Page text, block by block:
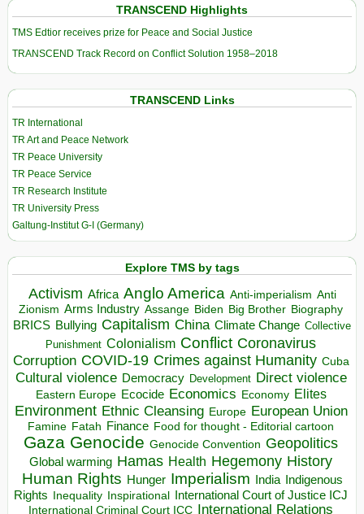
TRANSCEND Highlights
TMS Edtior receives prize for Peace and Social Justice
TRANSCEND Track Record on Conflict Solution 1958–2018
TRANSCEND Links
TR International
TR Art and Peace Network
TR Peace University
TR Peace Service
TR Research Institute
TR University Press
Galtung-Institut G-I (Germany)
Explore TMS by tags
Activism Africa Anglo America Anti-imperialism Anti
Zionism Arms Industry Assange Biden Big Brother Biography
BRICS Bullying Capitalism China Climate Change Collective
Punishment Colonialism Conflict Coronavirus
Corruption COVID-19 Crimes against Humanity Cuba
Cultural violence Democracy Development Direct violence
Eastern Europe Ecocide Economics Economy Elites
Environment Ethnic Cleansing Europe European Union
Famine Fatah Finance Food for thought - Editorial cartoon
Gaza Genocide Genocide Convention Geopolitics
Global warming Hamas Health Hegemony History
Human Rights Hunger Imperialism India Indigenous
Rights Inequality Inspirational International Court of Justice ICJ
International Criminal Court ICC International Relations